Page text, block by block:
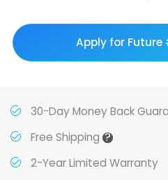
Apply for Future
30-Day Money Back
Free Shipping ?
2-Year Limited Warranty